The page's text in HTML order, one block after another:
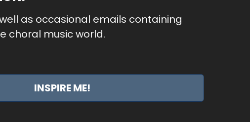
as occasional emails containing
choral music world.
INSPIRE ME!